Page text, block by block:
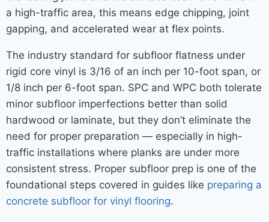
a high-traffic area, this means edge chipping, joint
gapping, and accelerated wear at flex points.
The industry standard for subfloor flatness under
rigid core vinyl is 3/16 of an inch per 10-foot span, or
1/8 inch per 6-foot span. SPC and WPC both tolerate
minor subfloor imperfections better than solid
hardwood or laminate, but they don’t eliminate the
need for proper preparation — especially in high-
traffic installations where planks are under more
consistent stress. Proper subfloor prep is one of the
foundational steps covered in guides like preparing a
concrete subfloor for vinyl flooring.